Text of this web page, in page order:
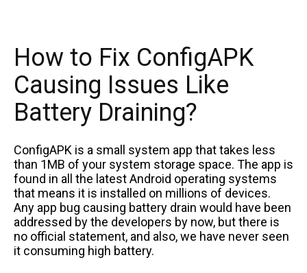
How to Fix ConfigAPK
Causing Issues Like
Battery Draining?
ConfigAPK is a small system app that takes less
than 1MB of your system storage space. The app is
found in all the latest Android operating systems
that means it is installed on millions of devices.
Any app bug causing battery drain would have been
addressed by the developers by now, but there is
no official statement, and also, we have never seen
it consuming high battery.